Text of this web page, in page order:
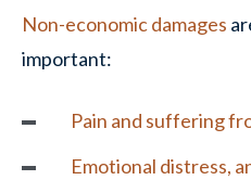
Non-economic damages
important:
Pain and suffering
Emotional distress,